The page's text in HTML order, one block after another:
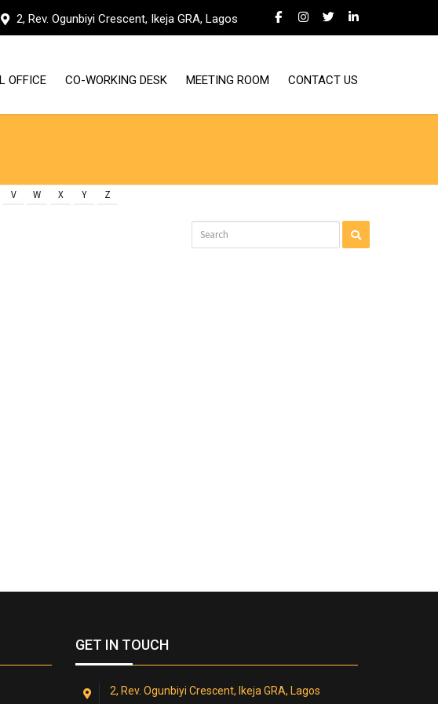
2, Rev. Ogunbiyi Crescent, Ikeja GRA, Lagos
OFFICE CO-WORKING DESK MEETING ROOM CONTACT US
V W X Y Z
GET IN TOUCH
2, Rev. Ogunbiyi Crescent, Ikeja GRA, Lagos